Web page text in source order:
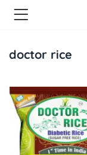
doctor rice